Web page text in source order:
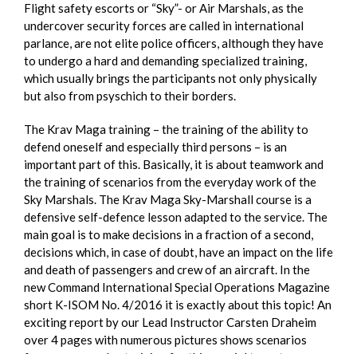
Flight safety escorts or “Sky”- or Air Marshals, as the
undercover security forces are called in international
parlance, are not elite police officers, although they have
to undergo a hard and demanding specialized training,
which usually brings the participants not only physically
but also from psyschich to their borders.
The Krav Maga training – the training of the ability to
defend oneself and especially third persons – is an
important part of this. Basically, it is about teamwork and
the training of scenarios from the everyday work of the
Sky Marshals. The Krav Maga Sky-Marshall course is a
defensive self-defence lesson adapted to the service. The
main goal is to make decisions in a fraction of a second,
decisions which, in case of doubt, have an impact on the life
and death of passengers and crew of an aircraft. In the
new Command International Special Operations Magazine
short K-ISOM No. 4/2016 it is exactly about this topic! An
exciting report by our Lead Instructor Carsten Draheim
over 4 pages with numerous pictures shows scenarios